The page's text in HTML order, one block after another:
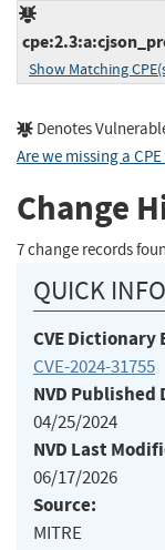
Show Matching
Denotes
Are we missing a
Change
7 change records
QUICK INFO
CVE Dictionary
CVE-2024-31755
NVD Published
04/25/2024
NVD Last
06/17/2026
Source:
MITRE